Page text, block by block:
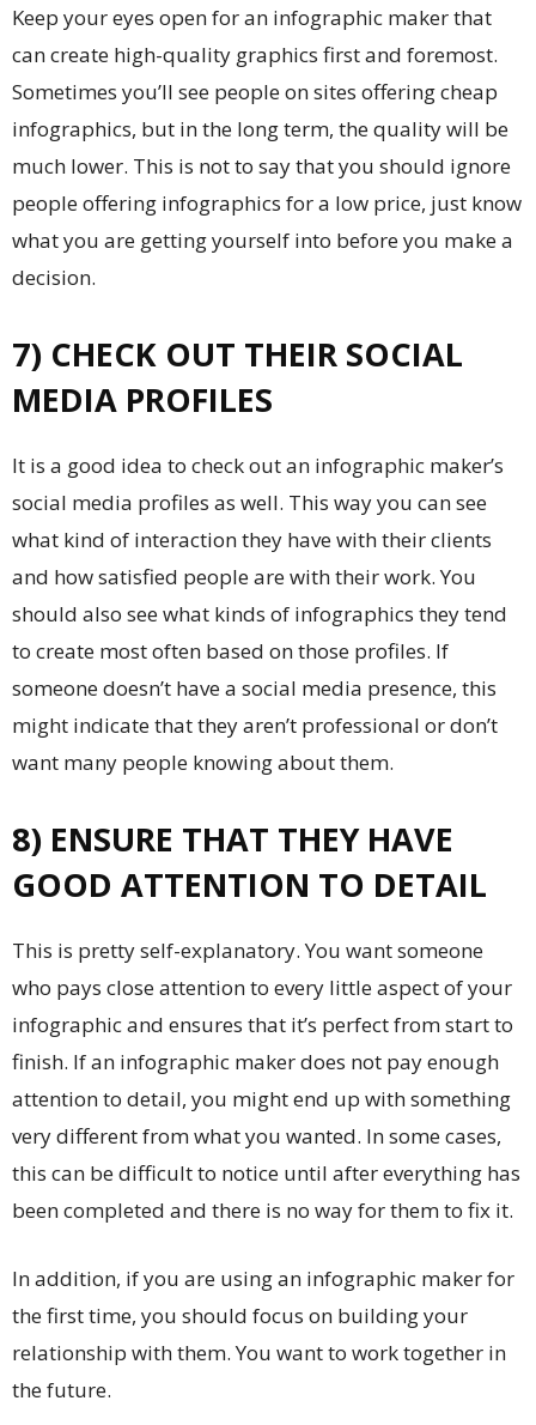
Keep your eyes open for an infographic maker that
can create high-quality graphics first and foremost.
Sometimes you’ll see people on sites offering cheap
infographics, but in the long term, the quality will be
much lower. This is not to say that you should ignore
people offering infographics for a low price, just know
what you are getting yourself into before you make a
decision.
7) CHECK OUT THEIR SOCIAL
MEDIA PROFILES
It is a good idea to check out an infographic maker’s
social media profiles as well. This way you can see
what kind of interaction they have with their clients
and how satisfied people are with their work. You
should also see what kinds of infographics they tend
to create most often based on those profiles. If
someone doesn’t have a social media presence, this
might indicate that they aren’t professional or don’t
want many people knowing about them.
8) ENSURE THAT THEY HAVE
GOOD ATTENTION TO DETAIL
This is pretty self-explanatory. You want someone
who pays close attention to every little aspect of your
infographic and ensures that it’s perfect from start to
finish. If an infographic maker does not pay enough
attention to detail, you might end up with something
very different from what you wanted. In some cases,
this can be difficult to notice until after everything has
been completed and there is no way for them to fix it.
In addition, if you are using an infographic maker for
the first time, you should focus on building your
relationship with them. You want to work together in
the future.